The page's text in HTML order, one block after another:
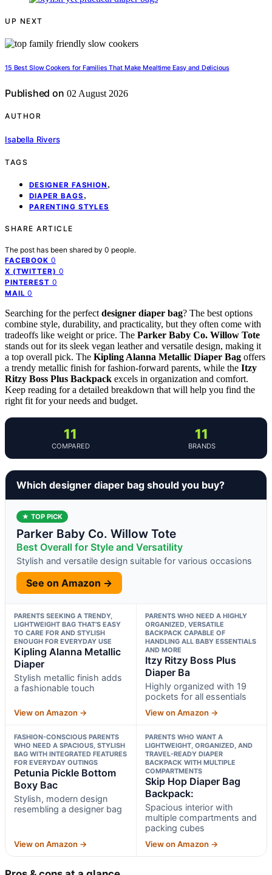
UP NEXT
15 Best Slow Cookers for Families That Make Mealtime Easy and Delicious
Published on 02 August 2026
AUTHOR
Isabella Rivers
TAGS
DESIGNER FASHION ,
DIAPER BAGS ,
PARENTING STYLES
SHARE ARTICLE
The post has been shared by 0 people.
FACEBOOK 0
X (TWITTER) 0
PINTEREST 0
MAIL 0
Searching for the perfect designer diaper bag? The best options
combine style, durability, and practicality, but they often come with
tradeoffs like weight or price. The Parker Baby Co. Willow Tote
stands out for its sleek vegan leather and versatile design, making it
a top overall pick. The Kipling Alanna Metallic Diaper Bag offers
a trendy metallic finish for fashion-forward parents, while the Itzy
Ritzy Boss Plus Backpack excels in organization and comfort.
Keep reading for a detailed breakdown that will help you find the
right fit for your needs and budget.
11
COMPARED
11
BRANDS
Which designer diaper bag should you buy?
★ TOP PICK
Parker Baby Co. Willow Tote
Best Overall for Style and Versatility
Stylish and versatile design suitable for various occasions
See on Amazon →
PARENTS SEEKING A TRENDY,
LIGHTWEIGHT BAG THAT’S EASY
TO CARE FOR AND STYLISH
ENOUGH FOR EVERYDAY USE
Kipling Alanna Metallic
Diaper
Stylish metallic finish adds
a fashionable touch
View on Amazon →
PARENTS WHO NEED A HIGHLY
ORGANIZED, VERSATILE
BACKPACK CAPABLE OF
HANDLING ALL BABY ESSENTIALS
AND MORE
Itzy Ritzy Boss Plus
Diaper Ba
Highly organized with 19
pockets for all essentials
View on Amazon →
FASHION-CONSCIOUS PARENTS
WHO NEED A SPACIOUS, STYLISH
BAG WITH INTEGRATED FEATURES
FOR EVERYDAY OUTINGS
Petunia Pickle Bottom
Boxy Bac
Stylish, modern design
resembling a designer bag
View on Amazon →
PARENTS WHO WANT A
LIGHTWEIGHT, ORGANIZED, AND
TRAVEL-READY DIAPER
BACKPACK WITH MULTIPLE
COMPARTMENTS
Skip Hop Diaper Bag
Backpack:
Spacious interior with
multiple compartments and
packing cubes
View on Amazon →